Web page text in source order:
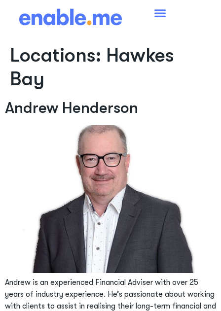
Locations: Hawkes
Bay
Andrew Henderson
Andrew is an experienced Financial Adviser with over 25
years of industry experience. He’s passionate about working
with clients to assist in realising their long-term financial and